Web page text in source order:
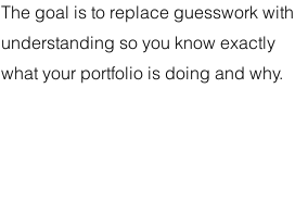
The goal is to replace guesswork with
understanding so you know exactly
what your portfolio is doing and why.